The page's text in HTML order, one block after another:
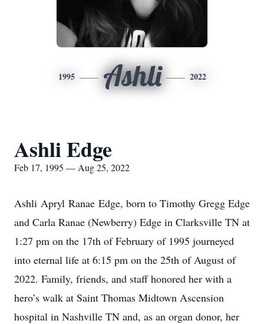
1995 Ashli 2022
Ashli Edge
Feb 17, 1995 — Aug 25, 2022
Ashli Apryl Ranae Edge, born to Timothy Gregg Edge
and Carla Ranae (Newberry) Edge in Clarksville TN at
1:27 pm on the 17th of February of 1995 journeyed
into eternal life at 6:15 pm on the 25th of August of
2022. Family, friends, and staff honored her with a
hero’s walk at Saint Thomas Midtown Ascension
hospital in Nashville TN and, as an organ donor, her